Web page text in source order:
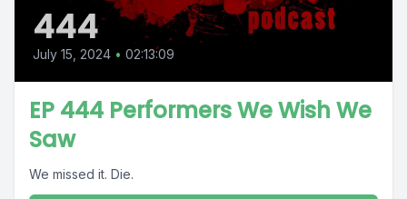
444
July 15, 2024 • 02:13:09
EP 444 Performers We Wish We
Saw
We missed it. Die.